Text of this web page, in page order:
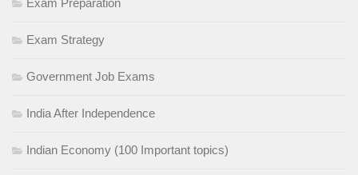
Exam Strategy
Government Job Exams
India After Independence
Indian Economy (100 Important topics)